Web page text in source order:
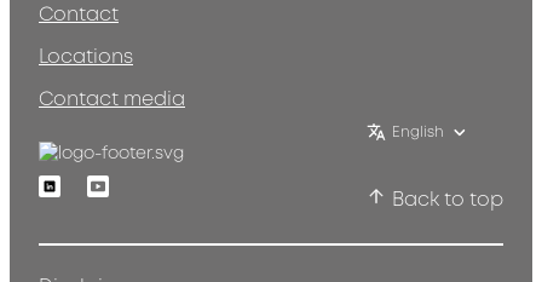
Contact
Locations
Contact media
English
LinkedinYoutube
Back to top